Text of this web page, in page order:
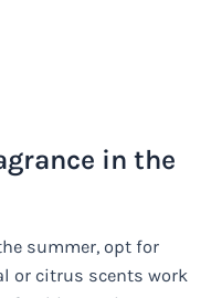
in the
summer, opt for
or citrus scents work